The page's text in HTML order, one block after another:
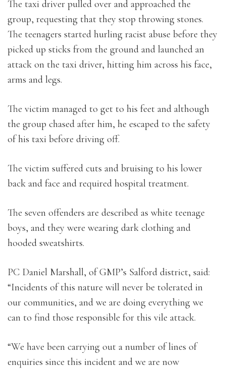
The taxi driver pulled over and approached the
group, requesting that they stop throwing stones.
The teenagers started hurling racist abuse before they
picked up sticks from the ground and launched an
attack on the taxi driver, hitting him across his face,
arms and legs.
The victim managed to get to his feet and although
the group chased after him, he escaped to the safety
of his taxi before driving off.
The victim suffered cuts and bruising to his lower
back and face and required hospital treatment.
The seven offenders are described as white teenage
boys, and they were wearing dark clothing and
hooded sweatshirts.
PC Daniel Marshall, of GMP’s Salford district, said:
“Incidents of this nature will never be tolerated in
our communities, and we are doing everything we
can to find those responsible for this vile attack.
“We have been carrying out a number of lines of
enquiries since this incident and we are now